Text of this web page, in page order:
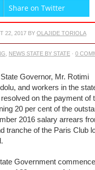
Share on Twitter
22, 2017 BY OLAJIDE TORIOLA
NEWS STATE BY STATE · 0
Governor, Mr. Rotimi
and workers in the
on the payment of
20 per cent of the
2016 salary arrears
tranche of the Paris Club
Government